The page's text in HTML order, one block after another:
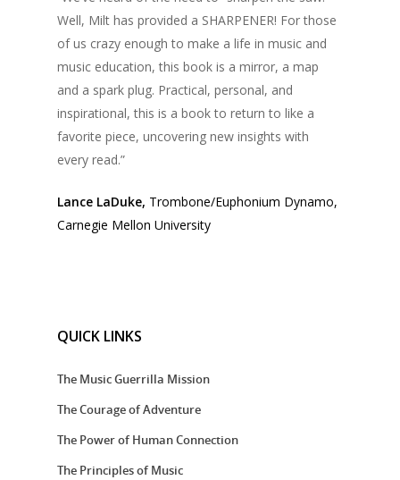
Well, Milt has provided a SHARPENER! For those
of us crazy enough to make a life in music and
music education, this book is a mirror, a map
and a spark plug. Practical, personal, and
inspirational, this is a book to return to like a
favorite piece, uncovering new insights with
every read.”
Lance LaDuke, Trombone/Euphonium Dynamo,
Carnegie Mellon University
QUICK LINKS
The Music Guerrilla Mission
The Courage of Adventure
The Power of Human Connection
The Principles of Music